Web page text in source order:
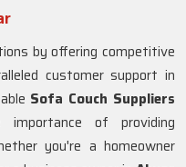
by offering competitive
customer support in
Sofa Couch Suppliers
of providing
you're a homeowner